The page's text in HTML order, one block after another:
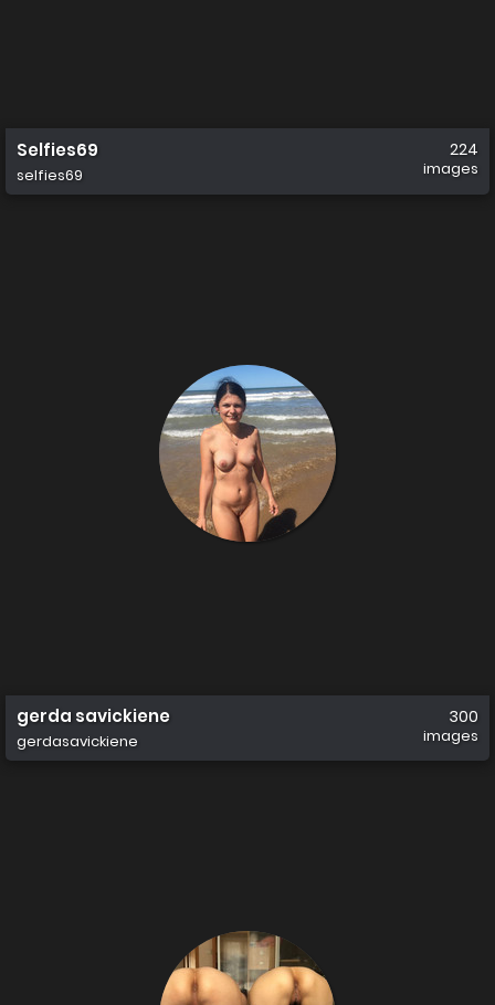
Selfies69
selfies69
224
images
gerda savickiene
gerdasavickiene
300
images